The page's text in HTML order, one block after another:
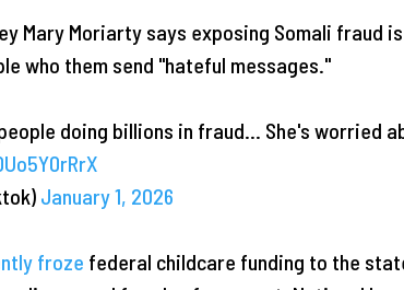
Mary Moriarty says exposing Somali fraud
who them send "hateful messages."
doing billions in fraud… She's worried
January 1, 2026
froze federal childcare funding to the